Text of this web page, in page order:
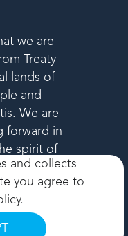
and collects
you agree to
.
we are
Treaty
lands of
and
We are
forward in
spirit of